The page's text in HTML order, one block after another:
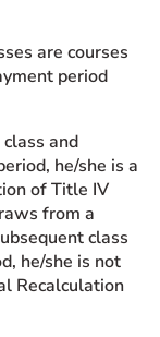
are courses
period
and
he/she is a
of Title IV
from a
class
he/she is not
Recalculation